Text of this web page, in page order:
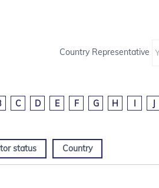
Country Representative
C D E F G H I J
status Country